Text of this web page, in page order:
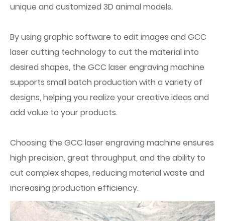
unique and customized 3D animal models.
By using graphic software to edit images and GCC
laser cutting technology to cut the material into
desired shapes, the GCC laser engraving machine
supports small batch production with a variety of
designs, helping you realize your creative ideas and
add value to your products.
Choosing the GCC laser engraving machine ensures
high precision, great throughput, and the ability to
cut complex shapes, reducing material waste and
increasing production efficiency.